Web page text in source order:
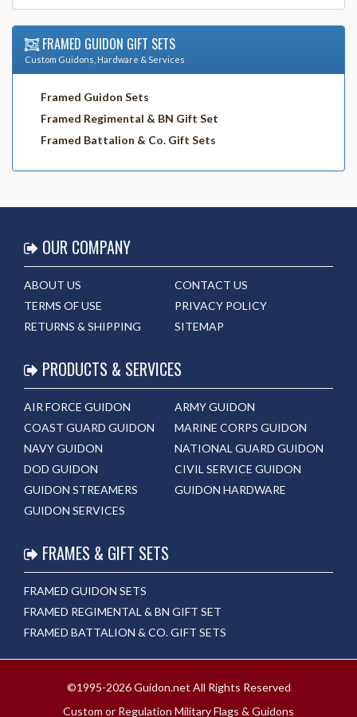
FRAMED GUIDON GIFT SETS
Custom Guidons, Hardware & Services
Framed Guidon Sets
Framed Regimental & BN Gift Set
Framed Battalion & Co. Gift Sets
OUR COMPANY
ABOUT US
CONTACT US
TERMS OF USE
PRIVACY POLICY
RETURNS & SHIPPING
SITEMAP
PRODUCTS & SERVICES
AIR FORCE GUIDON
ARMY GUIDON
COAST GUARD GUIDON
MARINE CORPS GUIDON
NAVY GUIDON
NATIONAL GUARD GUIDON
DOD GUIDON
CIVIL SERVICE GUIDON
GUIDON STREAMERS
GUIDON HARDWARE
GUIDON SERVICES
FRAMES & GIFT SETS
FRAMED GUIDON SETS
FRAMED REGIMENTAL & BN GIFT SET
FRAMED BATTALION & CO. GIFT SETS
©1995-2026 Guidon.net All Rights Reserved
Custom or Regulation Military Flags & Guidons